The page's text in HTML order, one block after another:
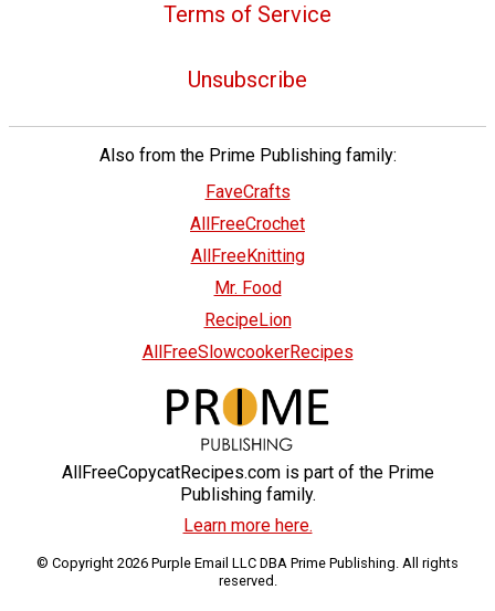
Terms of Service
Unsubscribe
Also from the Prime Publishing family:
FaveCrafts
AllFreeCrochet
AllFreeKnitting
Mr. Food
RecipeLion
AllFreeSlowcookerRecipes
AllFreeCopycatRecipes.com is part of the Prime
Publishing family.
Learn more here.
© Copyright 2026 Purple Email LLC DBA Prime Publishing. All rights
reserved.